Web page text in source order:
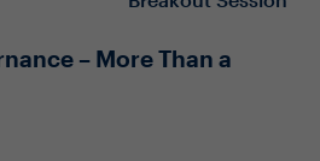
– More Than a